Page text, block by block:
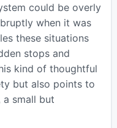
could be overly
when it was
these situations
stops and
kind of thoughtful
but also points to
a small but